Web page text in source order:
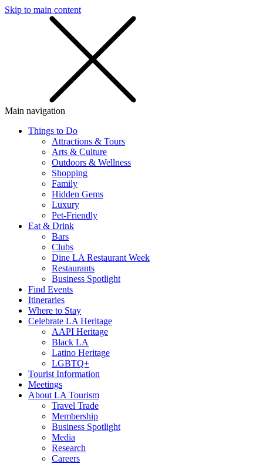
Skip to main content
Main navigation
Things to Do
Attractions & Tours
Arts & Culture
Outdoors & Wellness
Shopping
Family
Hidden Gems
Luxury
Pet-Friendly
Eat & Drink
Bars
Clubs
Dine LA Restaurant Week
Restaurants
Business Spotlight
Find Events
Itineraries
Where to Stay
Celebrate LA Heritage
AAPI Heritage
Black LA
Latino Heritage
LGBTQ+
Tourist Information
Meetings
About LA Tourism
Travel Trade
Membership
Business Spotlight
Media
Research
Careers